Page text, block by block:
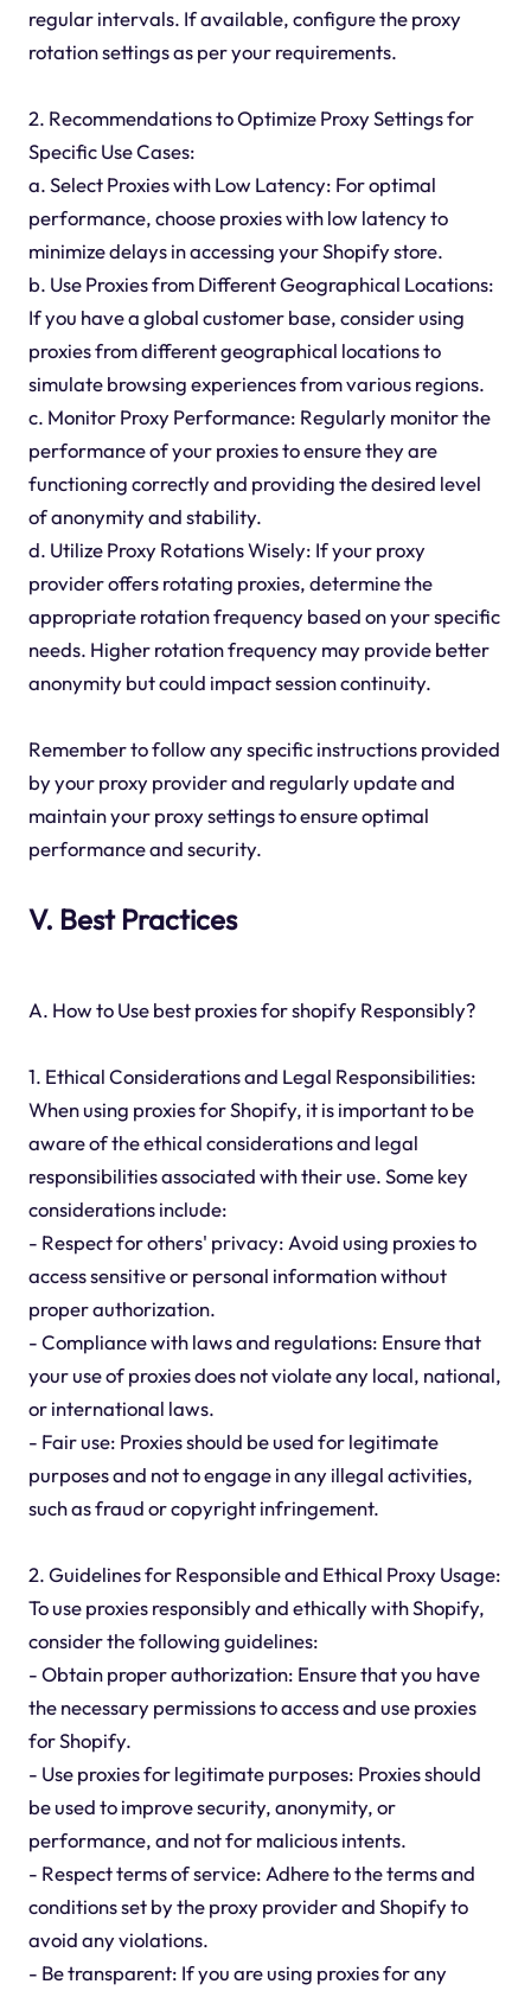
regular intervals. If available, configure the proxy
rotation settings as per your requirements.
2. Recommendations to Optimize Proxy Settings for
Specific Use Cases:
a. Select Proxies with Low Latency: For optimal
performance, choose proxies with low latency to
minimize delays in accessing your Shopify store.
b. Use Proxies from Different Geographical Locations:
If you have a global customer base, consider using
proxies from different geographical locations to
simulate browsing experiences from various regions.
c. Monitor Proxy Performance: Regularly monitor the
performance of your proxies to ensure they are
functioning correctly and providing the desired level
of anonymity and stability.
d. Utilize Proxy Rotations Wisely: If your proxy
provider offers rotating proxies, determine the
appropriate rotation frequency based on your specific
needs. Higher rotation frequency may provide better
anonymity but could impact session continuity.
Remember to follow any specific instructions provided
by your proxy provider and regularly update and
maintain your proxy settings to ensure optimal
performance and security.
V. Best Practices
A. How to Use best proxies for shopify Responsibly?
1. Ethical Considerations and Legal Responsibilities:
When using proxies for Shopify, it is important to be
aware of the ethical considerations and legal
responsibilities associated with their use. Some key
considerations include:
- Respect for others' privacy: Avoid using proxies to
access sensitive or personal information without
proper authorization.
- Compliance with laws and regulations: Ensure that
your use of proxies does not violate any local, national,
or international laws.
- Fair use: Proxies should be used for legitimate
purposes and not to engage in any illegal activities,
such as fraud or copyright infringement.
2. Guidelines for Responsible and Ethical Proxy Usage:
To use proxies responsibly and ethically with Shopify,
consider the following guidelines:
- Obtain proper authorization: Ensure that you have
the necessary permissions to access and use proxies
for Shopify.
- Use proxies for legitimate purposes: Proxies should
be used to improve security, anonymity, or
performance, and not for malicious intents.
- Respect terms of service: Adhere to the terms and
conditions set by the proxy provider and Shopify to
avoid any violations.
- Be transparent: If you are using proxies for any